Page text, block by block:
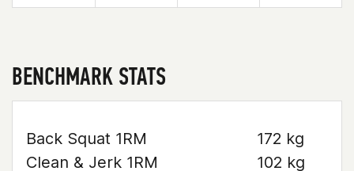
BENCHMARK STATS
Back Squat 1RM
172 kg
Clean & Jerk 1RM
102 kg